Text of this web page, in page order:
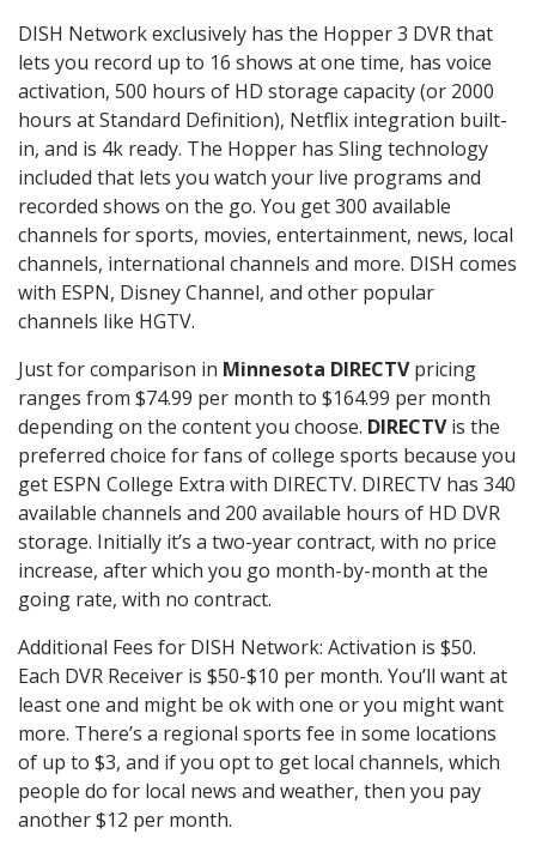
DISH Network exclusively has the Hopper 3 DVR that
lets you record up to 16 shows at one time, has voice
activation, 500 hours of HD storage capacity (or 2000
hours at Standard Definition), Netflix integration built-
in, and is 4k ready. The Hopper has Sling technology
included that lets you watch your live programs and
recorded shows on the go. You get 300 available
channels for sports, movies, entertainment, news, local
channels, international channels and more. DISH comes
with ESPN, Disney Channel, and other popular
channels like HGTV.
Just for comparison in Minnesota DIRECTVpricing
ranges from $74.99 per month to $164.99 per month
depending on the content you choose. DIRECTVis the
preferred choice for fans of college sports because you
get ESPN College Extra with DIRECTV. DIRECTV has 340
available channels and 200 available hours of HD DVR
storage. Initially it’s a two-year contract, with no price
increase, after which you go month-by-month at the
going rate, with no contract.
Additional Fees for DISH Network: Activation is $50.
Each DVR Receiver is $50-$10 per month. You’ll want at
least one and might be ok with one or you might want
more. There’s a regional sports fee in some locations
of up to $3, and if you opt to get local channels, which
people do for local news and weather, then you pay
another $12 per month.